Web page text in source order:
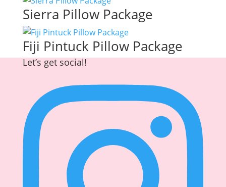
Sierra Pillow Package
Fiji Pintuck Pillow Package
Let’s get social!